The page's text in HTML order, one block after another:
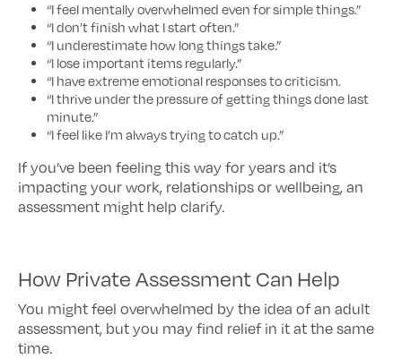
“I feel mentally overwhelmed even for simple things.”
“I don’t finish what I start often.”
“I underestimate how long things take.”
“I lose important items regularly.”
“I have extreme emotional responses to criticism.
“I thrive under the pressure of getting things done last
minute.”
“I feel like I’m always trying to catch up.”
If you’ve been feeling this way for years and it’s
impacting your work, relationships or wellbeing, an
assessment might help clarify.
How Private Assessment Can Help
You might feel overwhelmed by the idea of an adult
assessment, but you may find relief in it at the same
time.